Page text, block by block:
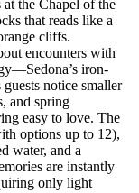
the Chapel of the
that reads like a
cliffs.
encounters with
iron-
notice smaller
and spring
easy to love. The
options up to 12),
water, and a
are instantly
only light